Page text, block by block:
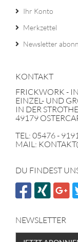
Ihr Konto
Merkzettel
Newsletter
KONTAKT
FRICKWORK -
EINZEL- UND
IN DER
49179
TEL: 05476 -
MAIL:
DU FINDEST
NEWSLETTER